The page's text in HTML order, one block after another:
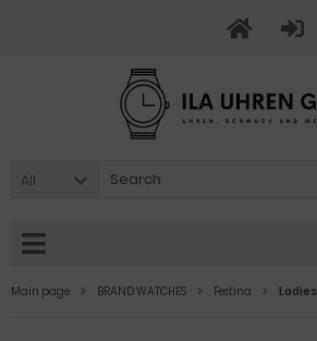
All
Main page BRAND WATCHES Festina Ladies